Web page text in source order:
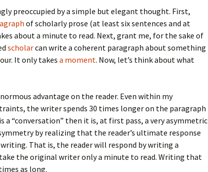
How to Write the
Background Section
How to Write the
Discussion
Conclusion
How to Write Your
Philosophy of Science
How to Finish Your
Project or Thesis
How to Know Things
Again
Theory
Method
Analysis
Conclusion
The Course
The Challenge
The End
preoccupied by a simple but elegant thought. First,
of scholarly prose (at least six sentences and at
about a minute to read. Next, grant me, for the sake of
scholarcan write a coherent paragraph about something
It only takes a moment. Now, let’s think about what
advantage on the reader. Even within my
the writer spends 30 times longer on the paragraph
a “conversation” then it is, at first pass, a very asymmetric
by realizing that the reader’s ultimate response
That is, the reader will respond by writing a
the original writer only a minute to read. Writing that
as long.